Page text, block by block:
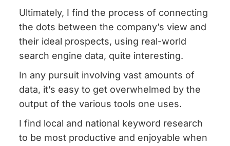
Ultimately, I find the process of connecting
the dots between the company’s view and
their ideal prospects, using real-world
search engine data, quite interesting.
In any pursuit involving vast amounts of
data, it’s easy to get overwhelmed by the
output of the various tools one uses.
I find local and national keyword research
to be most productive and enjoyable when